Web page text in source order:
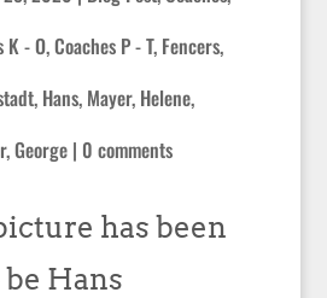
K - O,Coaches P - T, Fencers,
Hans, Mayer, Helene,
George| 0 comments
has been
Hans